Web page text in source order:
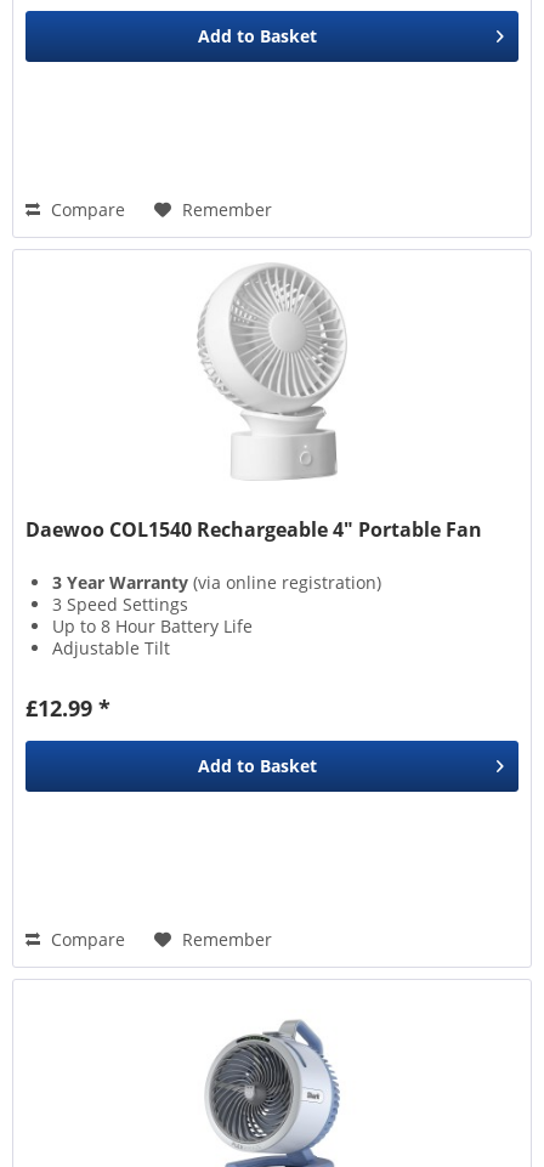
Add to Basket
Compare Remember
Daewoo COL1540 Rechargeable 4" Portable Fan
3 Year Warranty (via online registration)
3 Speed Settings
Up to 8 Hour Battery Life
Adjustable Tilt
£12.99 *
Add to Basket
Compare Remember